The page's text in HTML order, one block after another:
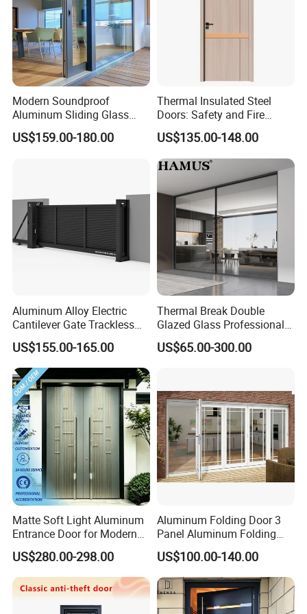
Modern Soundproof
Aluminum Sliding Glass
Door for Homes
US$159.00-180.00
Thermal Insulated Steel
Doors: Safety and Fire
Protection Combined
US$135.00-148.00
Aluminum Alloy Electric
Cantilever Gate Trackless
Cantilever Sliding Gate for
Park
US$155.00-165.00
Thermal Break Double
Glazed Glass Professional
Project Support Aluminium
Sliding Door
US$65.00-300.00
Matte Soft Light Aluminum
Entrance Door for Modern
Home Security with Full
Surround Soundproof
Cotton Fill
US$280.00-298.00
Aluminum Folding Door 3
Panel Aluminum Folding
Door
US$100.00-140.00